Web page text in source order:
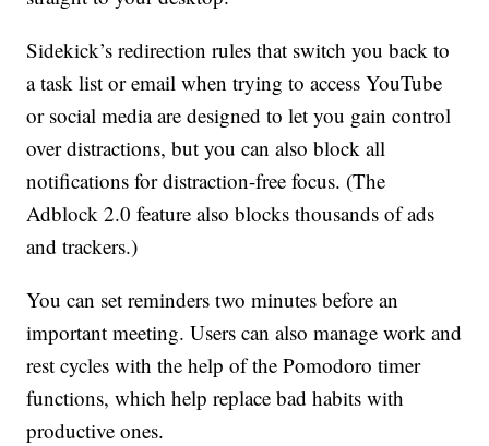
Sidekick’s redirection rules that switch you back to
a task list or email when trying to access YouTube
or social media are designed to let you gain control
over distractions, but you can also block all
notifications for distraction-free focus. (The
Adblock 2.0 feature also blocks thousands of ads
and trackers.)
You can set reminders two minutes before an
important meeting. Users can also manage work and
rest cycles with the help of the Pomodoro timer
functions, which help replace bad habits with
productive ones.